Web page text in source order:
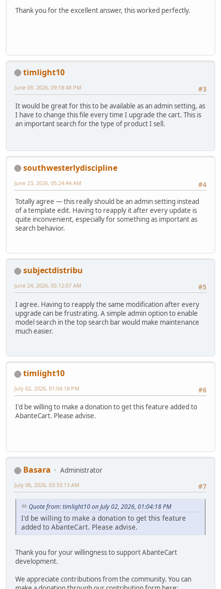
Thank you for the excellent answer, this worked perfectly.
timlight10
#3
June 09, 2026, 09:18:48 PM
It would be great for this to be available as an admin setting, as
I have to change this file every time I upgrade the cart. This is
an important search for the type of product I sell.
southwesterlydiscipline
#4
June 23, 2026, 05:24:44 AM
Totally agree — this really should be an admin setting instead
of a template edit. Having to reapply it after every update is
quite inconvenient, especially for something as important as
search behavior.
subjectdistribu
#5
June 24, 2026, 05:12:07 AM
I agree. Having to reapply the same modification after every
upgrade can be frustrating. A simple admin option to enable
model search in the top search bar would make maintenance
much easier.
timlight10
#6
July 02, 2026, 01:04:18 PM
I'd be willing to make a donation to get this feature added to
AbanteCart. Please advise.
Basara
Administrator
#7
July 06, 2026, 03:33:13 AM
Quote from: timlight10 on July 02, 2026, 01:04:18 PM
I'd be willing to make a donation to get this feature
added to AbanteCart. Please advise.
Thank you for your willingness to support AbanteCart
development.
We appreciate contributions from the community. You can